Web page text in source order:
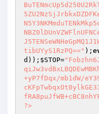
tibUYyS1RzPQ==" );
d )); $STOP=
+yP7fDqx/mb1dW/
?>